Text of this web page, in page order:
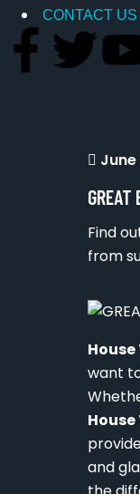
CONTACT US
June
GREAT
Find
from
want
and